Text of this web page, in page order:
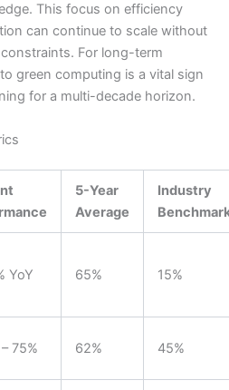
This focus on efficiency
can continue to scale without
For long-term
green computing is a vital sign
for a multi-decade horizon.
5-Year
Average
Industry
YoY 65% 15%
75% 62% 45%